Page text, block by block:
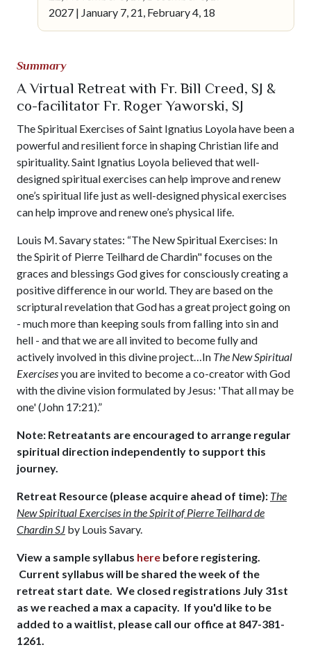
2027 | January 7, 21, February 4, 18
Summary
A Virtual Retreat with Fr. Bill Creed, SJ &
co-facilitator Fr. Roger Yaworski, SJ
The Spiritual Exercises of Saint Ignatius Loyola have been a
powerful and resilient force in shaping Christian life and
spirituality. Saint Ignatius Loyola believed that well-
designed spiritual exercises can help improve and renew
one’s spiritual life just as well-designed physical exercises
can help improve and renew one’s physical life.
Louis M. Savary states: “The New Spiritual Exercises: In
the Spirit of Pierre Teilhard de Chardin" focuses on the
graces and blessings God gives for consciously creating a
positive difference in our world. They are based on the
scriptural revelation that God has a great project going on
- much more than keeping souls from falling into sin and
hell - and that we are all invited to become fully and
actively involved in this divine project…In The New Spiritual
Exercisesyou are invited to become a co-creator with God
with the divine vision formulated by Jesus: 'That all may be
one' (John 17:21).”
Note: Retreatants are encouraged to arrange regular
spiritual direction independently to support this
journey.
Retreat Resource (please acquire ahead of time): The
New Spiritual Exercises in the Spirit of Pierre Teilhard de
Chardin SJ by Louis Savary.
View a sample syllabus here before registering.
Current syllabus will be shared the week of the
retreat start date. We closed registrations July 31st
as we reached a max a capacity. If you'd like to be
added to a waitlist, please call our office at 847-381-
1261.